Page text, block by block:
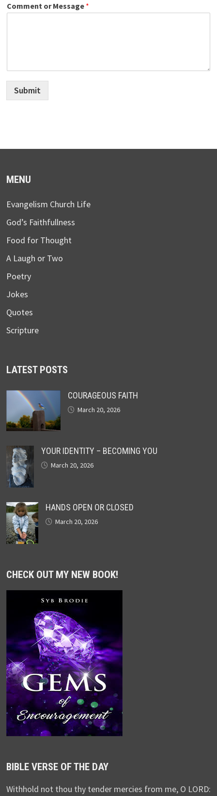
Comment or Message *
Submit
MENU
Evangelism Church Life
God’s Faithfullness
Food for Thought
A Laugh or Two
Poetry
Jokes
Quotes
Scripture
LATEST POSTS
COURAGEOUS FAITH
March 20, 2026
YOUR IDENTITY – BECOMING YOU
March 20, 2026
HANDS OPEN OR CLOSED
March 20, 2026
CHECK OUT MY NEW BOOK!
BIBLE VERSE OF THE DAY
Withhold not thou thy tender mercies from me, O LORD: